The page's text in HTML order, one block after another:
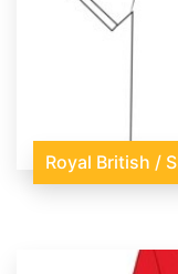
Royal British /